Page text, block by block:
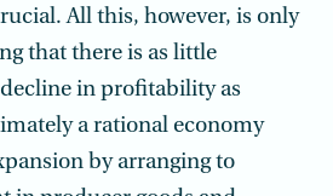
All this, however, is only
that there is as little
in profitability as
a rational economy
by arranging to